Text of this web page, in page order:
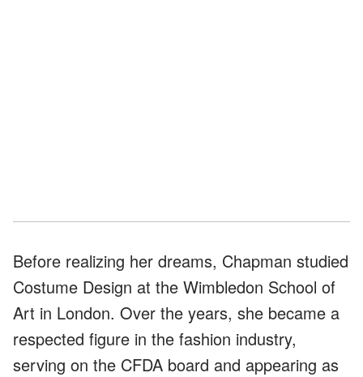
Before realizing her dreams, Chapman studied
Costume Design at the Wimbledon School of
Art in London. Over the years, she became a
respected figure in the fashion industry,
serving on the CFDA board and appearing as